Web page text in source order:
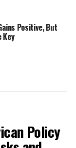
Positive, But
Policy